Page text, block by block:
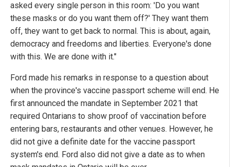
asked every single person in this room: 'Do you want
these masks or do you want them off?' They want them
off, they want to get back to normal. This is about, again,
democracy and freedoms and liberties. Everyone's done
with this. We are done with it."
Ford made his remarks in response to a question about
when the province's vaccine passport scheme will end. He
first announced the mandate in September 2021 that
required Ontarians to show proof of vaccination before
entering bars, restaurants and other venues. However, he
did not give a definite date for the vaccine passport
system's end. Ford also did not give a date as to when